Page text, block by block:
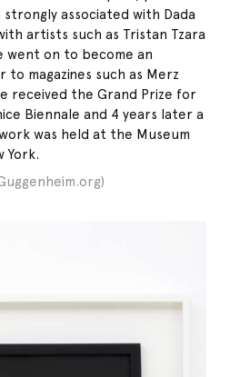
associated with Dada
artists such as Tristan Tzara
went on to become an
magazines such as Merz
received the Grand Prize for
Biennale and 4 years later a
was held at the Museum
York.